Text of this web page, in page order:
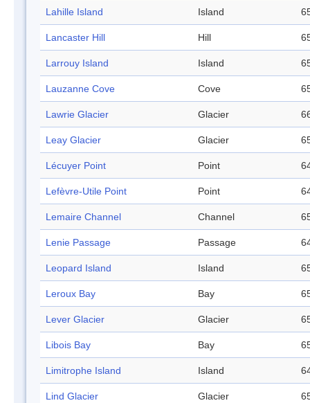
Lahille Island Island
Lancaster Hill Hill
Larrouy Island Island
Lauzanne Cove Cove
Lawrie Glacier Glacier
Leay Glacier Glacier
Lécuyer Point Point
Lefèvre-Utile Point Point
Lemaire Channel Channel
Lenie Passage Passage
Leopard Island Island
Leroux Bay Bay
Lever Glacier Glacier
Libois Bay Bay
Limitrophe Island Island
Lind Glacier Glacier